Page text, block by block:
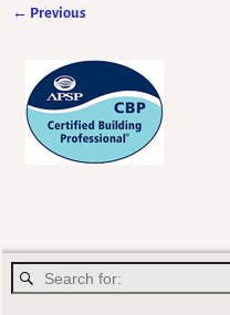
← Previous